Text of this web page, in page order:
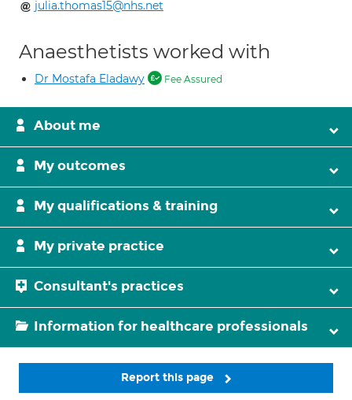
julia.thomas15@nhs.net
Anaesthetists worked with
Dr Mostafa Eladawy Fee Assured
About me
My outcomes
My qualifications & training
My private practice
Consultant's practices
Information for healthcare professionals
Report this page